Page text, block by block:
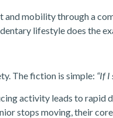
mobility through a
lifestyle does the
The fiction is simple: “If I
activity leads to rapid
stops moving, their